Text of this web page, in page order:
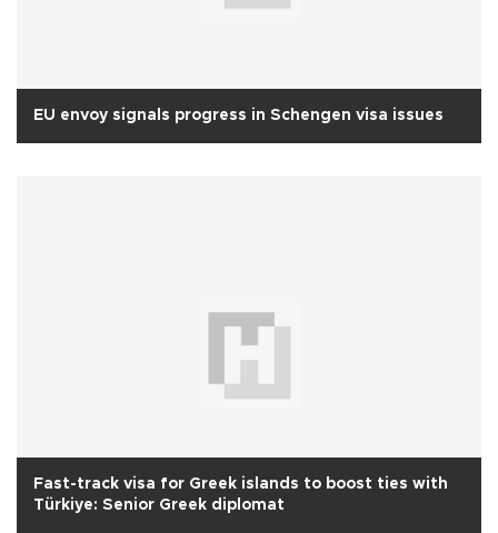
EU envoy signals progress in Schengen visa issues
Fast-track visa for Greek islands to boost ties with
Türkiye: Senior Greek diplomat